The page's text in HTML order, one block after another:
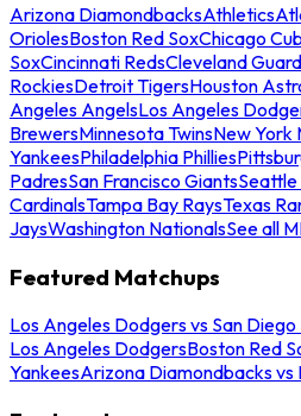
Arizona DiamondbacksAthletics
OriolesBoston Red SoxChicago
SoxCincinnati RedsCleveland
RockiesDetroit TigersHouston
Angeles AngelsLos Angeles
BrewersMinnesota TwinsNew York
YankeesPhiladelphia Phillies
PadresSan Francisco Giants
CardinalsTampa Bay RaysTexas
JaysWashington NationalsSee all
Featured Matchups
Los Angeles Dodgers vs San Diego
Los Angeles DodgersBoston Red
YankeesArizona Diamondbacks